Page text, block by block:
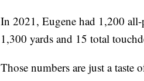
In 2021, Eugene had 1,200
1,300 yards and 15 total
Those numbers are just a taste